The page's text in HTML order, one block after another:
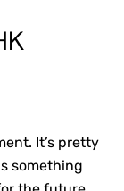
It’s pretty
something